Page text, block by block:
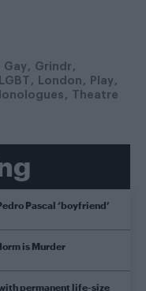
Gay
Grindr
LGBT London
Play
Theatre
Pascal ‘boyfriend’
is Murder
permanent life-size